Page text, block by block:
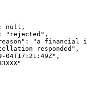
: null ,
: " rejected " ,
" : " a financial
" ,
04T17:21:49Z" ,
"